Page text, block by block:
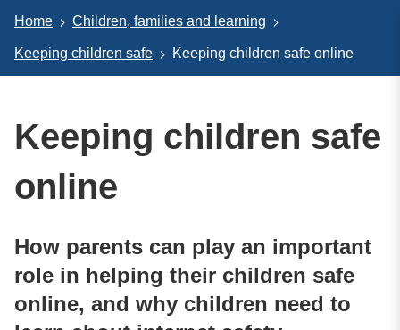
Home Children, families and learning
Keeping children safe Keeping children safe online
Keeping children safe
online
How parents can play an important
role in helping their children safe
online, and why children need to